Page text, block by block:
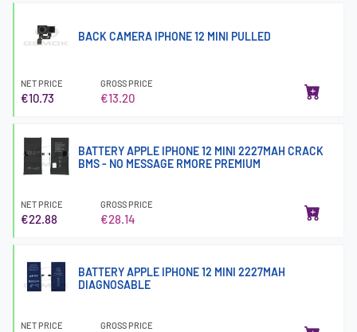
BACK CAMERA IPHONE 12 MINI PULLED
NET PRICE
€10.73
GROSS PRICE
€13.20
BATTERY APPLE IPHONE 12 MINI 2227MAH CRACK
BMS - NO MESSAGE RMORE PREMIUM
NET PRICE
€22.88
GROSS PRICE
€28.14
BATTERY APPLE IPHONE 12 MINI 2227MAH
DIAGNOSABLE
NET PRICE GROSS PRICE